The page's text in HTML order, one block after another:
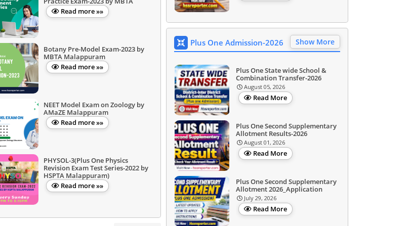
Read more »»
Botany Pre-Model Exam-2023 by
MBTA Malappuram
Read more »»
NEET Model Exam on Zoology by
AMaZE Malappuram
Read more »»
PHYSOL-3(Plus One Physics
Revision Exam Test Series-2022 by
HSPTA Malappuram)
Read more »»
Plus One Admission-2026 Show More
Plus One State wide School &
Combination Transfer-2026
August 05, 2026
Read More
Plus One Second Supplementary
Allotment Results-2026
August 01, 2026
Read More
Plus One Second Supplementary
Allotment 2026_Application
July 29, 2026
Read More